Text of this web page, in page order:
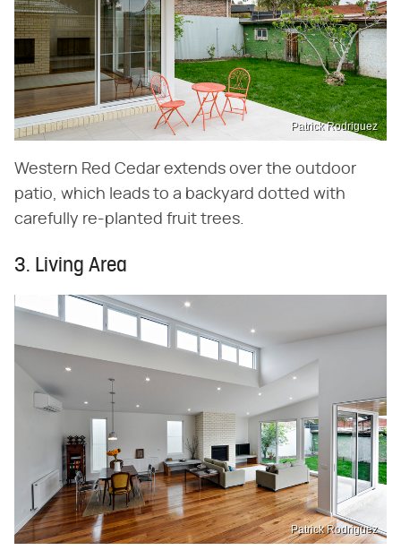
Patrick Rodriguez
Western Red Cedar extends over the outdoor
patio, which leads to a backyard dotted with
carefully re-planted fruit trees.
3. Living Area
Patrick Rodriguez